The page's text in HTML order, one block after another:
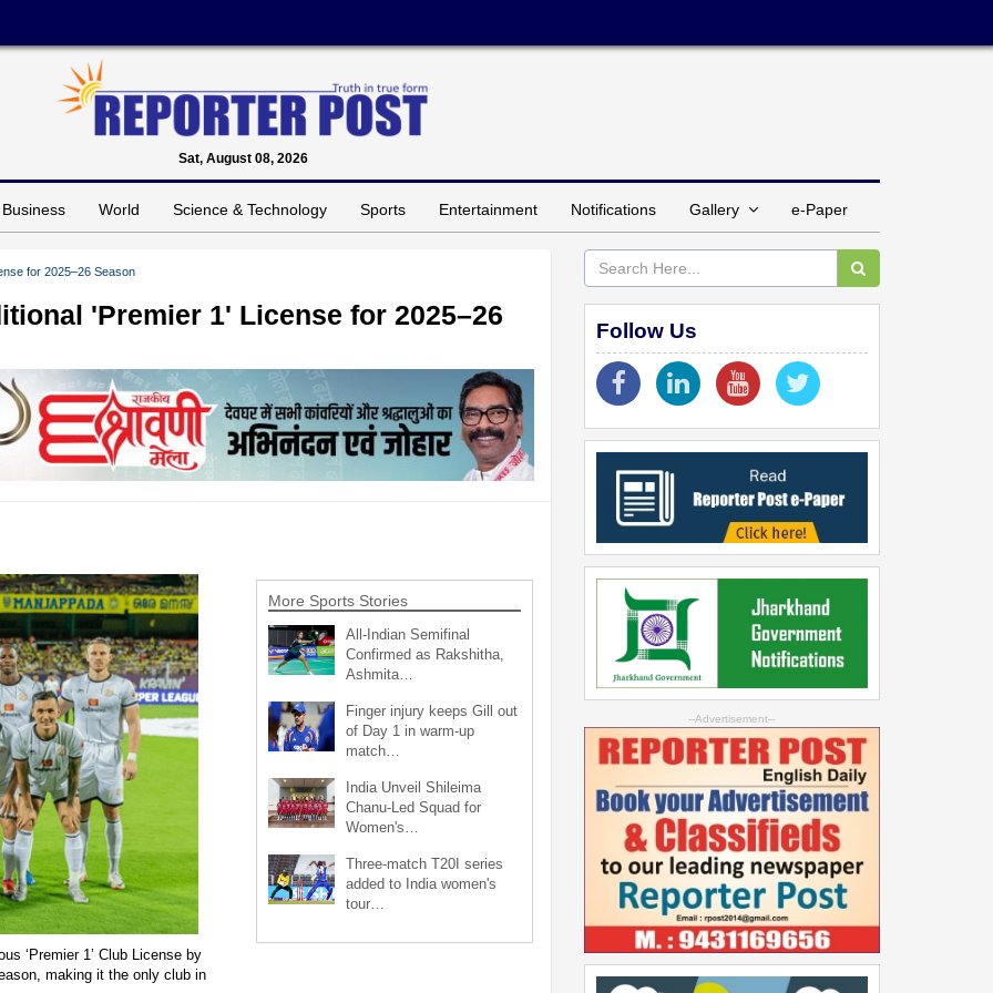
Sat, August 08, 2026
Business World Science & Technology Sports Entertainment Notifications Gallery e-Paper
for 2025–26 Season
'Premier 1' License for 2025–26
‘Premier 1’ Club License by
making it the only club in
More Sports Stories
All-Indian Semifinal
Confirmed as Rakshitha,
Ashmita…
Finger injury keeps Gill out
of Day 1 in warm-up
match…
India Unveil Shileima
Chanu-Led Squad for
Women's…
Three-match T20I series
added to India women's
tour…
Follow Us
--Advertisement--